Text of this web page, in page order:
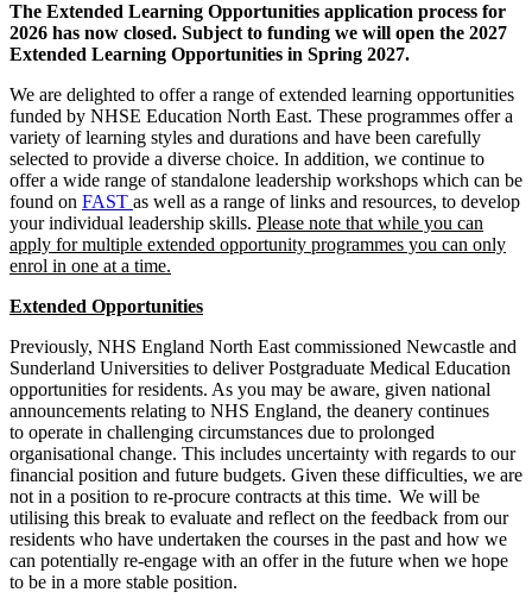
The Extended Learning Opportunities application process for
2026 has now closed. Subject to funding we will open the 2027
Extended Learning Opportunities in Spring 2027.
We are delighted to offer a range of extended learning opportunities
funded by NHSE Education North East. These programmes offer a
variety of learning styles and durations and have been carefully
selected to provide a diverse choice. In addition, we continue to
offer a wide range of standalone leadership workshops which can be
found on FAST as well as a range of links and resources, to develop
your individual leadership skills. Please note that while you can
apply for multiple extended opportunity programmes you can only
enrol in one at a time.
Extended Opportunities
Previously, NHS England North East commissioned Newcastle and
Sunderland Universities to deliver Postgraduate Medical Education
opportunities for residents. As you may be aware, given national
announcements relating to NHS England, the deanery continues
to operate in challenging circumstances due to prolonged
organisational change. This includes uncertainty with regards to our
financial position and future budgets. Given these difficulties, we are
not in a position to re-procure contracts at this time. We will be
utilising this break to evaluate and reflect on the feedback from our
residents who have undertaken the courses in the past and how we
can potentially re-engage with an offer in the future when we hope
to be in a more stable position.